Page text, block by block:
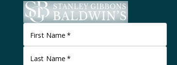
First Name *
Last Name *